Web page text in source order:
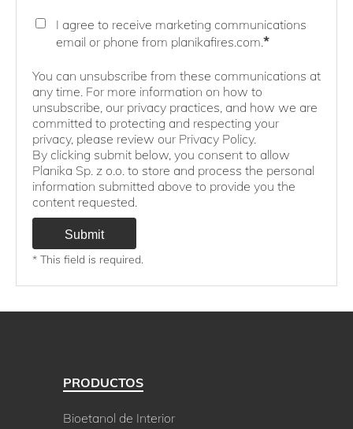
I agree to receive marketing communications
email or phone from planikafires.com.*
You can unsubscribe from these communications at
any time. For more information on how to
unsubscribe, our privacy practices, and how we are
committed to protecting and respecting your
privacy, please review our Privacy Policy.
By clicking submit below, you consent to allow
Planika Sp. z o.o. to store and process the personal
information submitted above to provide you the
content requested.
* This field is required.
PRODUCTOS
Bioetanol de Interior